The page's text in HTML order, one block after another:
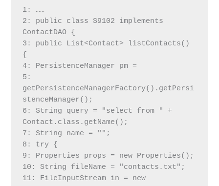
1: ……
2: public class S9102 implements
ContactDAO {
3: public List<Contact> listContacts()
{
4: PersistenceManager pm =
5:
getPersistenceManagerFactory().getPersi
stenceManager();
6: String query = "select from " +
Contact.class.getName();
7: String name = "";
8: try {
9: Properties props = new Properties();
10: String fileName = "contacts.txt";
11: FileInputStream in = new